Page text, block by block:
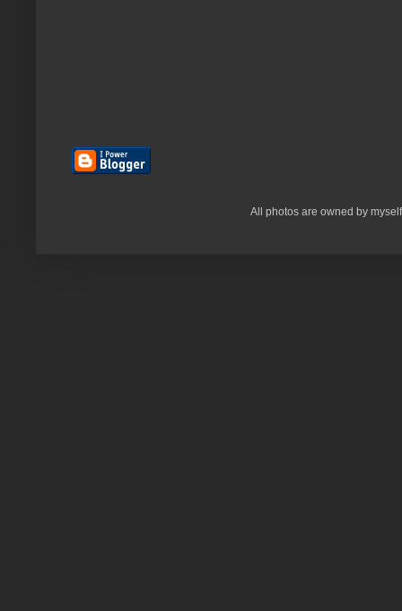
All photos are owned by